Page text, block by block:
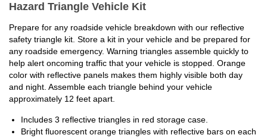
Hazard Triangle Vehicle Kit
Prepare for any roadside vehicle breakdown with our reflective
safety triangle kit. Store a kit in your vehicle and be prepared for
any roadside emergency. Warning triangles assemble quickly to
help alert oncoming traffic that your vehicle is stopped. Orange
color with reflective panels makes them highly visible both day
and night. Assemble each triangle behind your vehicle
approximately 12 feet apart.
Includes 3 reflective triangles in red storage case.
Bright fluorescent orange triangles with reflective bars on each